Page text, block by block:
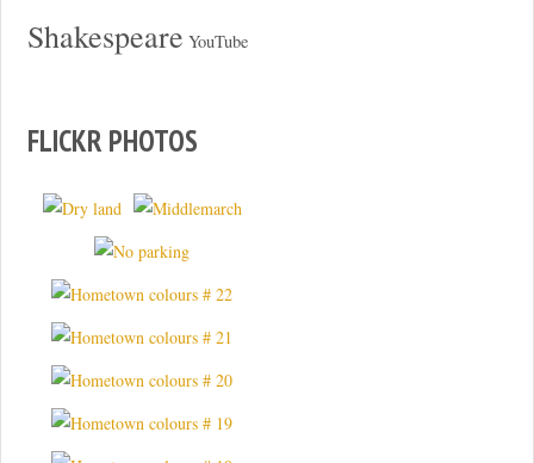
Shakespeare YouTube
FLICKR PHOTOS